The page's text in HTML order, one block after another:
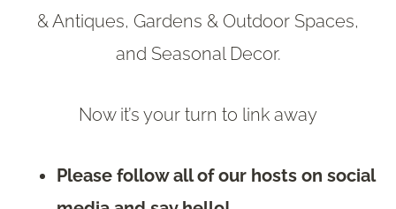
& Antiques, Gardens & Outdoor Spaces,
and Seasonal Decor.
Now it’s your turn to link away
Please follow all of our hosts on social